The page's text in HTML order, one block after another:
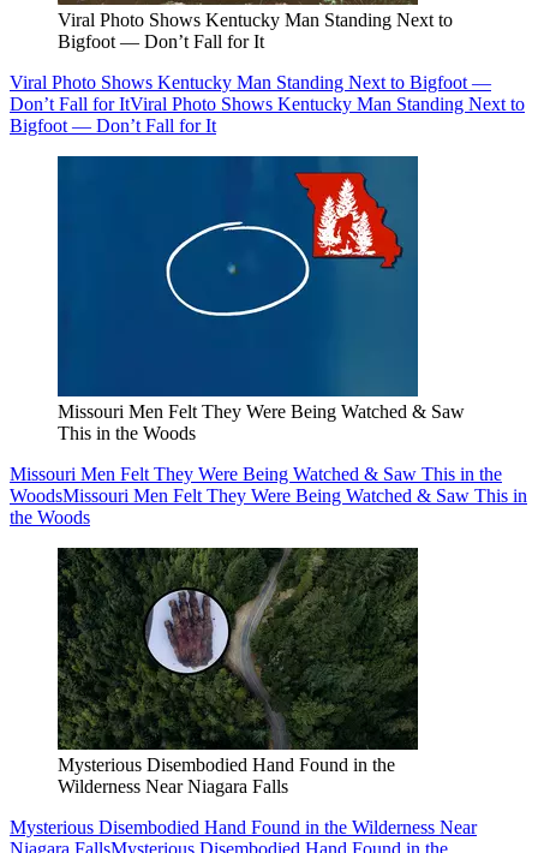
Viral Photo Shows Kentucky Man Standing Next to
Bigfoot — Don’t Fall for It
Viral Photo Shows Kentucky Man Standing Next to Bigfoot —
Don’t Fall for ItViral Photo Shows Kentucky Man Standing Next to
Bigfoot — Don’t Fall for It
Missouri Men Felt They Were Being Watched & Saw
This in the Woods
Missouri Men Felt They Were Being Watched & Saw This in the
WoodsMissouri Men Felt They Were Being Watched & Saw This in
the Woods
Mysterious Disembodied Hand Found in the
Wilderness Near Niagara Falls
Mysterious Disembodied Hand Found in the Wilderness Near
Niagara FallsMysterious Disembodied Hand Found in the